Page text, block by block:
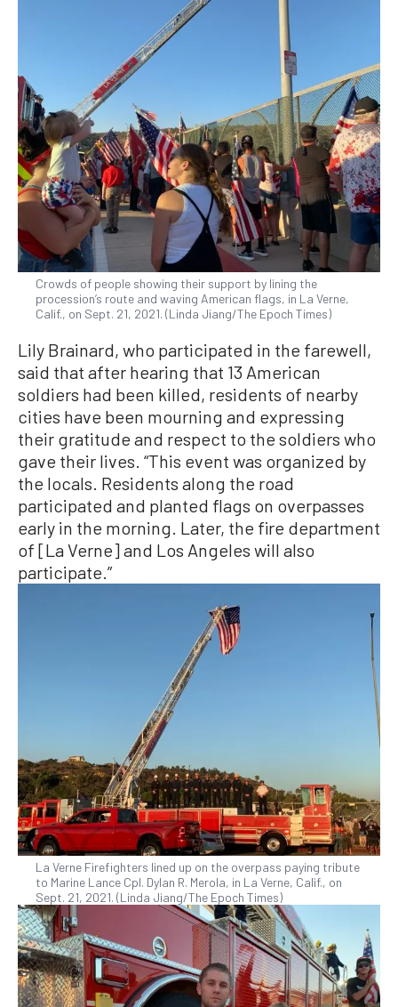
Crowds of people showing their support by lining the
procession’s route and waving American flags, in La Verne,
Calif., on Sept. 21, 2021. (Linda Jiang/The Epoch Times)
Lily Brainard, who participated in the farewell,
said that after hearing that 13 American
soldiers had been killed, residents of nearby
cities have been mourning and expressing
their gratitude and respect to the soldiers who
gave their lives. “This event was organized by
the locals. Residents along the road
participated and planted flags on overpasses
early in the morning. Later, the fire department
of [La Verne] and Los Angeles will also
participate.”
La Verne Firefighters lined up on the overpass paying tribute
to Marine Lance Cpl. Dylan R. Merola, in La Verne, Calif., on
Sept. 21, 2021. (Linda Jiang/The Epoch Times)